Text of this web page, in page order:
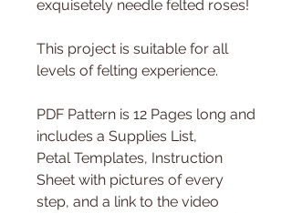
exquisetely needle felted roses!
This project is suitable for all
levels of felting experience.
PDF Pattern is 12 Pages long and
includes a Supplies List,
Petal Templates, Instruction
Sheet with pictures of every
step, and a link to the video